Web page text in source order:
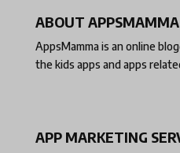
ABOUT APPSMAMMA
AppsMamma is an online
the kids apps and apps
APP MARKETING